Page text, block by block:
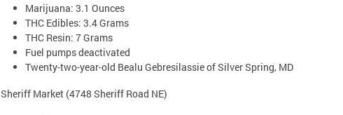
Marijuana: 3.1 Ounces
THC Edibles: 3.4 Grams
THC Resin: 7 Grams
Fuel pumps deactivated
Twenty-two-year-old Bealu Gebresilassie of Silver Spring, MD
Sheriff Market (4748 Sheriff Road NE)